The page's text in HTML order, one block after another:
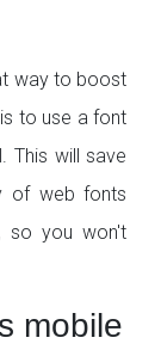
way to boost
to use a font
This will save
of web fonts
so you won't
mobile